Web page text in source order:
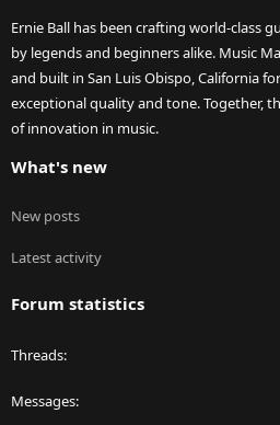
Ernie Ball has been crafting world-class
by legends and beginners alike. Music
and built in San Luis Obispo, California
exceptional quality and tone. Together,
of innovation in music.
What's new
New posts
Latest activity
Forum statistics
Threads
Messages